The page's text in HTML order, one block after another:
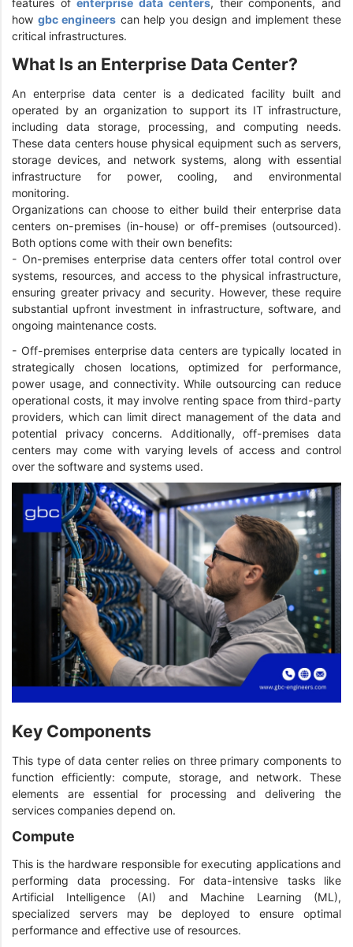
howgbc engineers can help you design and implement these
critical infrastructures.
What Is an Enterprise Data Center?
An enterprise data center is a dedicated facility built and
operated by an organization to support its IT infrastructure,
including data storage, processing, and computing needs.
These data centers house physical equipment such as servers,
storage devices, and network systems, along with essential
infrastructure for power, cooling, and environmental
monitoring.
Organizations can choose to either build their enterprise data
centers on-premises (in-house) or off-premises (outsourced).
Both options come with their own benefits:
- On-premises enterprise data centers offer total control over
systems, resources, and access to the physical infrastructure,
ensuring greater privacy and security. However, these require
substantial upfront investment in infrastructure, software, and
ongoing maintenance costs.
- Off-premises enterprise data centers are typically located in
strategically chosen locations, optimized for performance,
power usage, and connectivity. While outsourcing can reduce
operational costs, it may involve renting space from third-party
providers, which can limit direct management of the data and
potential privacy concerns. Additionally, off-premises data
centers may come with varying levels of access and control
over the software and systems used.
Key Components
This type of data center relies on three primary components to
function efficiently: compute, storage, and network. These
elements are essential for processing and delivering the
services companies depend on.
Compute
This is the hardware responsible for executing applications and
performing data processing. For data-intensive tasks like
Artificial Intelligence (AI) and Machine Learning (ML),
specialized servers may be deployed to ensure optimal
performance and effective use of resources.